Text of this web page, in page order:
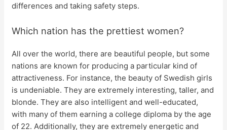
differences and taking safety steps.
Which nation has the prettiest women?
All over the world, there are beautiful people, but some
nations are known for producing a particular kind of
attractiveness. For instance, the beauty of Swedish girls
is undeniable. They are extremely interesting, taller, and
blonde. They are also intelligent and well-educated,
with many of them earning a college diploma by the age
of 22. Additionally, they are extremely energetic and